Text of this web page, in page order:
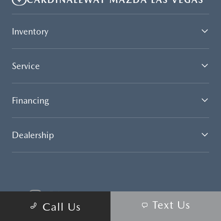
Call Us Text Us
Inventory
Service
Financing
Dealership